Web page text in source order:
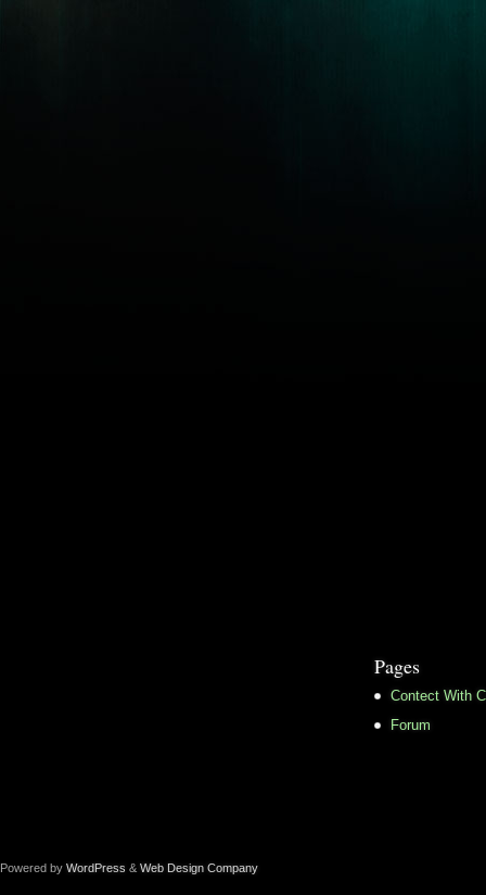
Pages
Contect With
Forum
Powered by WordPress & Web Design Company